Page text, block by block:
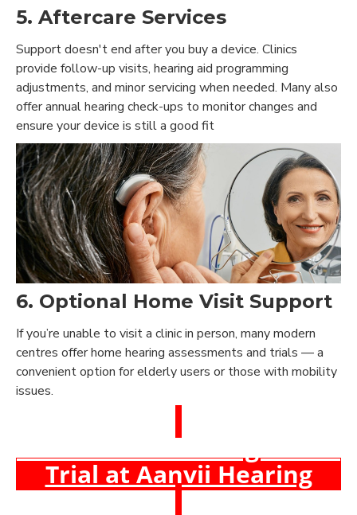
5. Aftercare Services
Support doesn't end after you buy a device. Clinics
provide follow-up visits, hearing aid programming
adjustments, and minor servicing when needed. Many also
offer annual hearing check-ups to monitor changes and
ensure your device is still a good fit
6. Optional Home Visit Support
If you’re unable to visit a clinic in person, many modern
centres offer home hearing assessments and trials — a
convenient option for elderly users or those with mobility
issues.
Book a Free Hearing Test &
Trial at Aanvii Hearing